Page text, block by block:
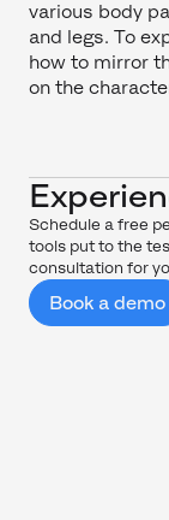
various body
and legs. To
how to mirror
on the
Schedule a free
tools put to the
consultation for
Book a demo